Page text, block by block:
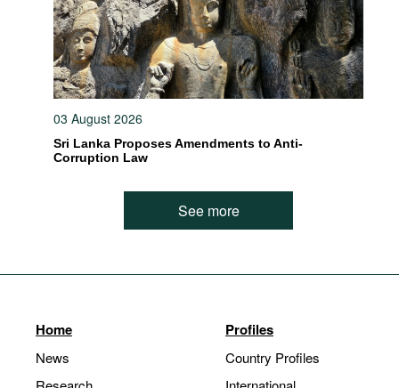
03 August 2026
Sri Lanka Proposes Amendments to Anti-
Corruption Law
See more
Home
News
Profiles
Country Profiles